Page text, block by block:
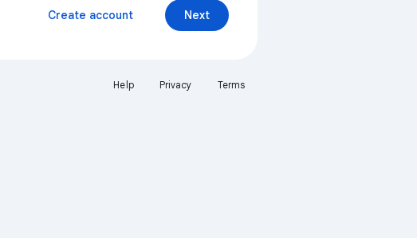
Next
Create account
Help Privacy Terms